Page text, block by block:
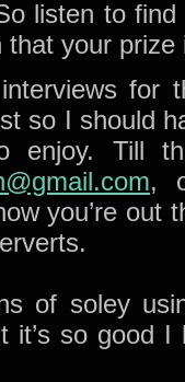
listen to
your prize
for
so I should
enjoy. Till
,
you’re out
of soley
it’s so good